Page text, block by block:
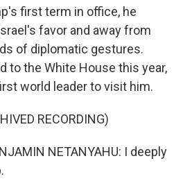
first term in office, he
favor and away from
of diplomatic gestures.
to the White House this year,
world leader to visit him.
RECORDING)
NETANYAHU: I deeply